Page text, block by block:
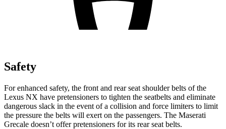
Safety
For enhanced safety, the front and rear seat shoulder belts of the
Lexus NX have pretensioners to tighten the seatbelts and eliminate
dangerous slack in the event of a collision and force limiters to limit
the pressure the belts will exert on the passengers. The Maserati
Grecale doesn’t offer pretensioners for its rear seat belts.